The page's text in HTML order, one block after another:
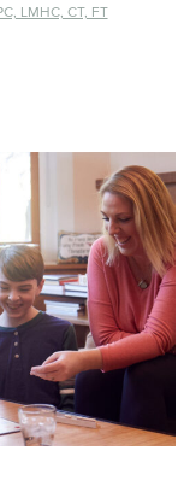
LMHC, CT, FT